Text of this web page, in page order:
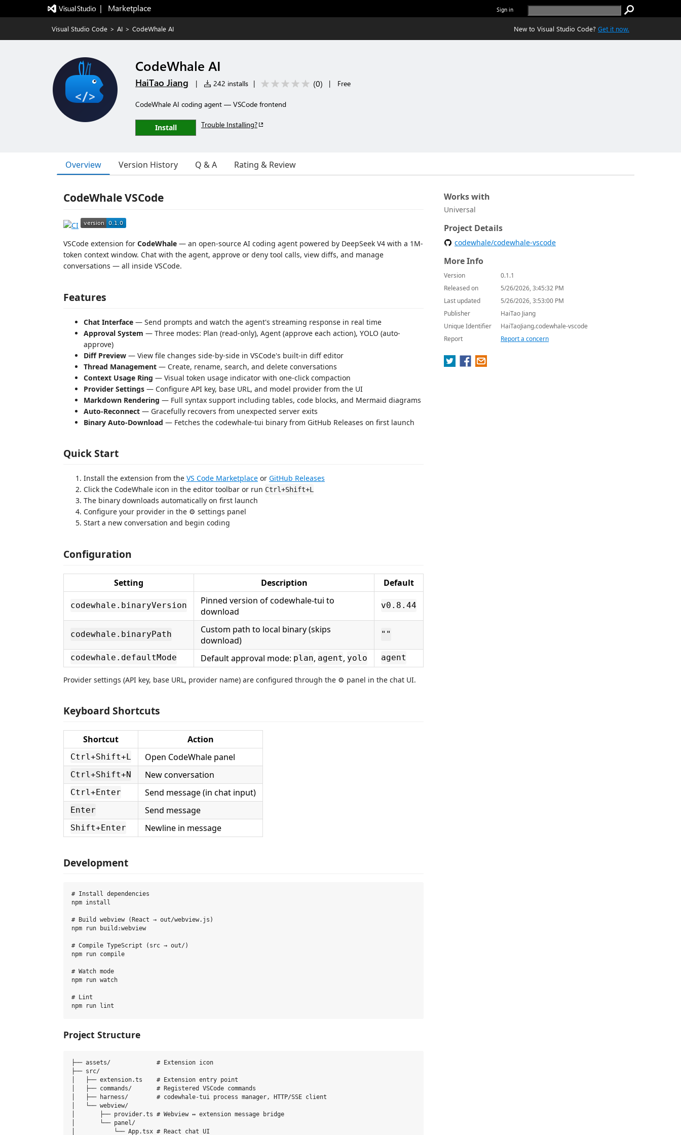
|   Marketplace Sign in
Visual Studio Code > AI > CodeWhale AI New to Visual Studio Code? Get it now.
CodeWhale AI
HaiTao Jiang | 242 installs | (0) | Free
CodeWhale AI coding agent — VSCode frontend
Install Trouble Installing?
Overview Version History Q & A Rating & Review
CodeWhale VSCode
VSCode extension for CodeWhale — an open-source AI coding agent powered by DeepSeek V4 with a 1M-
token context window. Chat with the agent, approve or deny tool calls, view diffs, and manage
conversations — all inside VSCode.
Features
Chat Interface — Send prompts and watch the agent's streaming response in real time
Approval System — Three modes: Plan (read-only), Agent (approve each action), YOLO (auto-
approve)
Diff Preview — View file changes side-by-side in VSCode's built-in diff editor
Thread Management — Create, rename, search, and delete conversations
Context Usage Ring — Visual token usage indicator with one-click compaction
Provider Settings — Configure API key, base URL, and model provider from the UI
Markdown Rendering — Full syntax support including tables, code blocks, and Mermaid diagrams
Auto-Reconnect — Gracefully recovers from unexpected server exits
Binary Auto-Download — Fetches the codewhale-tui binary from GitHub Releases on first launch
Quick Start
Install the extension from the VS Code Marketplace or GitHub Releases
Click the CodeWhale icon in the editor toolbar or run Ctrl+Shift+L
The binary downloads automatically on first launch
Configure your provider in the ⚙ settings panel
Start a new conversation and begin coding
Configuration
Setting Description Default
codewhale.binaryVersion
Pinned version of codewhale-tui to
download
v0.8.44
codewhale.binaryPath
Custom path to local binary (skips
download)
""
codewhale.defaultMode Default approval mode: plan, agent, yolo agent
Provider settings (API key, base URL, provider name) are configured through the ⚙ panel in the chat UI.
Keyboard Shortcuts
Shortcut Action
Ctrl+Shift+L Open CodeWhale panel
Ctrl+Shift+N New conversation
Ctrl+Enter Send message (in chat input)
Enter Send message
Shift+Enter Newline in message
Development
# Install dependencies
npm install
# Build webview (React → out/webview.js)
npm run build:webview
# Compile TypeScript (src → out/)
npm run compile
# Watch mode
npm run watch
# Lint
Project Structure
├── assets/             # Extension icon
├── src/
│   ├── extension.ts    # Extension entry point
│   ├── commands/       # Registered VSCode commands
│   ├── harness/        # codewhale-tui process manager, HTTP/SSE client
│   └── webview/
│       ├── provider.ts # Webview ↔ extension message bridge
│       └── panel/
│           └── App.tsx # React chat UI
Works with
Universal
Project Details
codewhale/codewhale-vscode
More Info
Version
0.1.1
Released on
5/26/2026, 3:45:32 PM
Last updated
5/26/2026, 3:53:00 PM
Publisher
HaiTao Jiang
Unique Identifier
HaiTaoJiang.codewhale-vscode
Report
Report a concern